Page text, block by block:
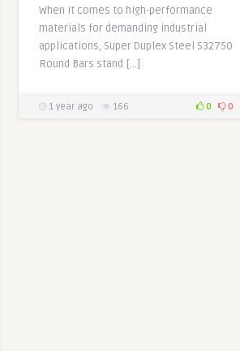
When it comes to high-performance
materials for demanding industrial
applications, Super Duplex Steel S32750
Round Bars stand […]
1 year ago 166 0 0